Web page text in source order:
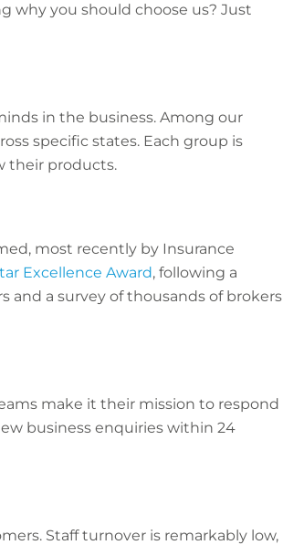
why you should choose us? Just
in the business. Among our
specific states. Each group is
their products.
most recently by Insurance
Excellence Award, following a
a survey of thousands of brokers
make it their mission to respond
business enquiries within 24
Staff turnover is remarkably low,